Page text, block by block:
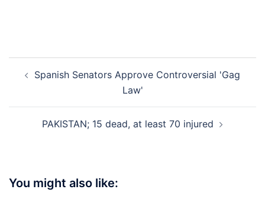
navigation
Spanish Senators Approve Controversial 'Gag
Law'
PAKISTAN; 15 dead, at least 70 injured
You might also like: